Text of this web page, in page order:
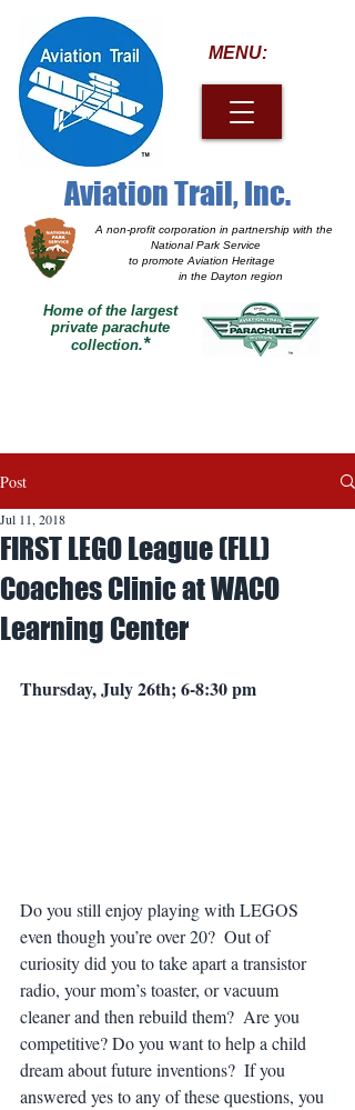
A non-profit corporation in partnership with the
National Park Service
to promote Aviation Heritage
in the Dayton region
MENU:
Home of the largest
private parachute
collection.*
Aviation Trail, Inc.
Post
FIRST LEGO League (FLL)
Coaches Clinic at WACO
Learning Center
Jul 11, 2018
Thursday, July 26th; 6-8:30 pm
Do you still enjoy playing with LEGOS
even though you’re over 20?  Out of
curiosity did you to take apart a transistor
radio, your mom’s toaster, or vacuum
cleaner and then rebuild them?  Are you
competitive? Do you want to help a child
dream about future inventions?  If you
answered yes to any of these questions, you